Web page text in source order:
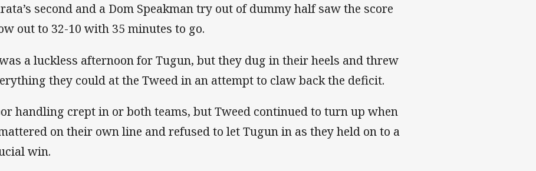
second and a Dom Speakman try out of dummy half saw the score
out to 32-10 with 35 minutes to go.
a luckless afternoon for Tugun, but they dug in their heels and threw
they could at the Tweed in an attempt to claw back the deficit.
handling crept in or both teams, but Tweed continued to turn up when
on their own line and refused to let Tugun in as they held on to a
win.